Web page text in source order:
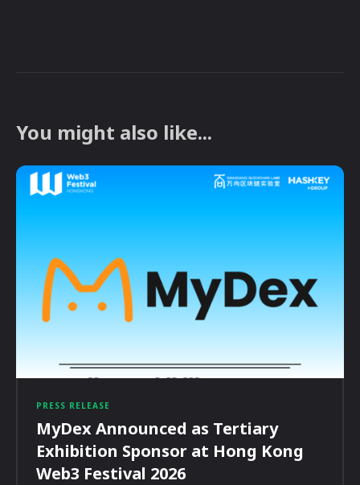
You might also like...
PRESS RELEASE
MyDex Announced as Tertiary
Exhibition Sponsor at Hong Kong
Web3 Festival 2026